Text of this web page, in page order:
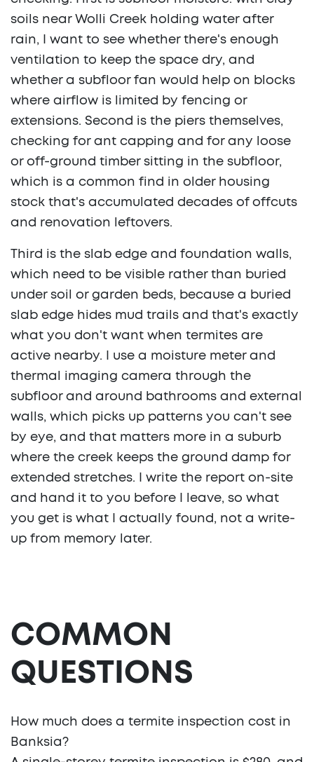
soils near Wolli Creek holding water after
rain, I want to see whether there's enough
ventilation to keep the space dry, and
whether a subfloor fan would help on blocks
where airflow is limited by fencing or
extensions. Second is the piers themselves,
checking for ant capping and for any loose
or off-ground timber sitting in the subfloor,
which is a common find in older housing
stock that's accumulated decades of offcuts
and renovation leftovers.
Third is the slab edge and foundation walls,
which need to be visible rather than buried
under soil or garden beds, because a buried
slab edge hides mud trails and that's exactly
what you don't want when termites are
active nearby. I use a moisture meter and
thermal imaging camera through the
subfloor and around bathrooms and external
walls, which picks up patterns you can't see
by eye, and that matters more in a suburb
where the creek keeps the ground damp for
extended stretches. I write the report on-site
and hand it to you before I leave, so what
you get is what I actually found, not a write-
up from memory later.
COMMON
QUESTIONS
How much does a termite inspection cost in
Banksia?